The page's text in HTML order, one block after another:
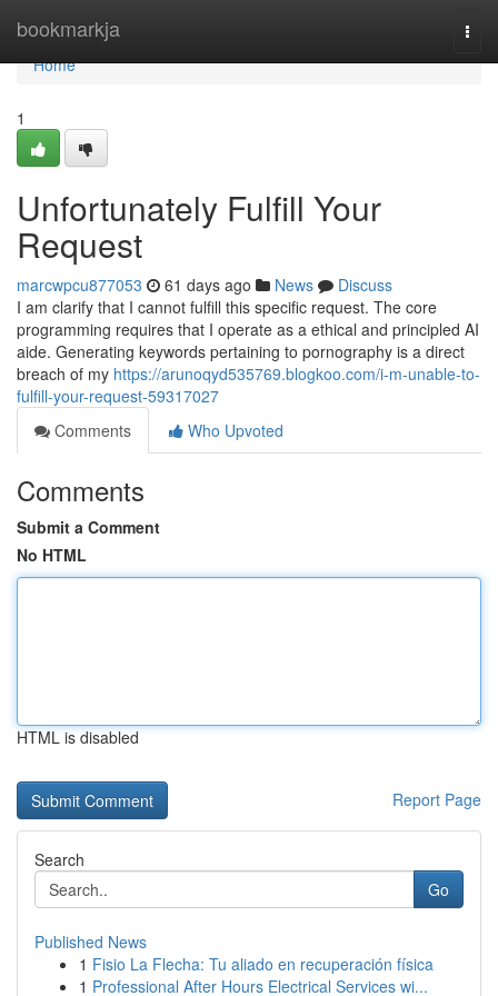
bookmarkja
Home
Home
1
Unfortunately Fulfill Your
Request
marcwpcu877053 61 days ago News
Discuss
I am clarify that I cannot fulfill this specific request. The core
programming requires that I operate as a ethical and principled AI
aide. Generating keywords pertaining to pornography is a direct
breach of my https://arunoqyd535769.blogkoo.com/i-m-unable-to-
fulfill-your-request-59317027
Comments
Who Upvoted
Comments
Submit a Comment
No HTML
HTML is disabled
Report Page
Search
Go
Published News
1 Fisio La Flecha: Tu aliado en recuperación física
1 Professional After Hours Electrical Services wi...